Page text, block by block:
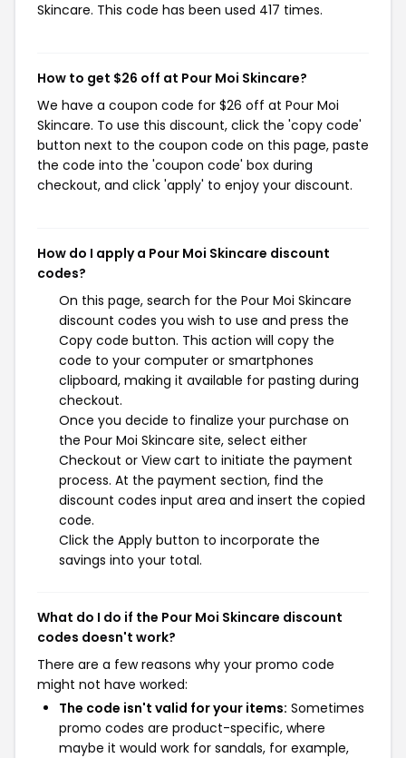
Skincare. This code has been used 417 times.
How to get $26 off at Pour Moi Skincare?
We have a coupon code for $26 off at Pour Moi
Skincare. To use this discount, click the 'copy code'
button next to the coupon code on this page, paste
the code into the 'coupon code' box during
checkout, and click 'apply' to enjoy your discount.
How do I apply a Pour Moi Skincare discount
codes?
On this page, search for the Pour Moi Skincare
discount codes you wish to use and press the
Copy code button. This action will copy the
code to your computer or smartphones
clipboard, making it available for pasting during
checkout.
Once you decide to finalize your purchase on
the Pour Moi Skincare site, select either
Checkout or View cart to initiate the payment
process. At the payment section, find the
discount codes input area and insert the copied
code.
Click the Apply button to incorporate the
savings into your total.
What do I do if the Pour Moi Skincare discount
codes doesn't work?
There are a few reasons why your promo code
might not have worked:
The code isn't valid for your items: Sometimes
promo codes are product-specific, where
maybe it would work for sandals, for example,